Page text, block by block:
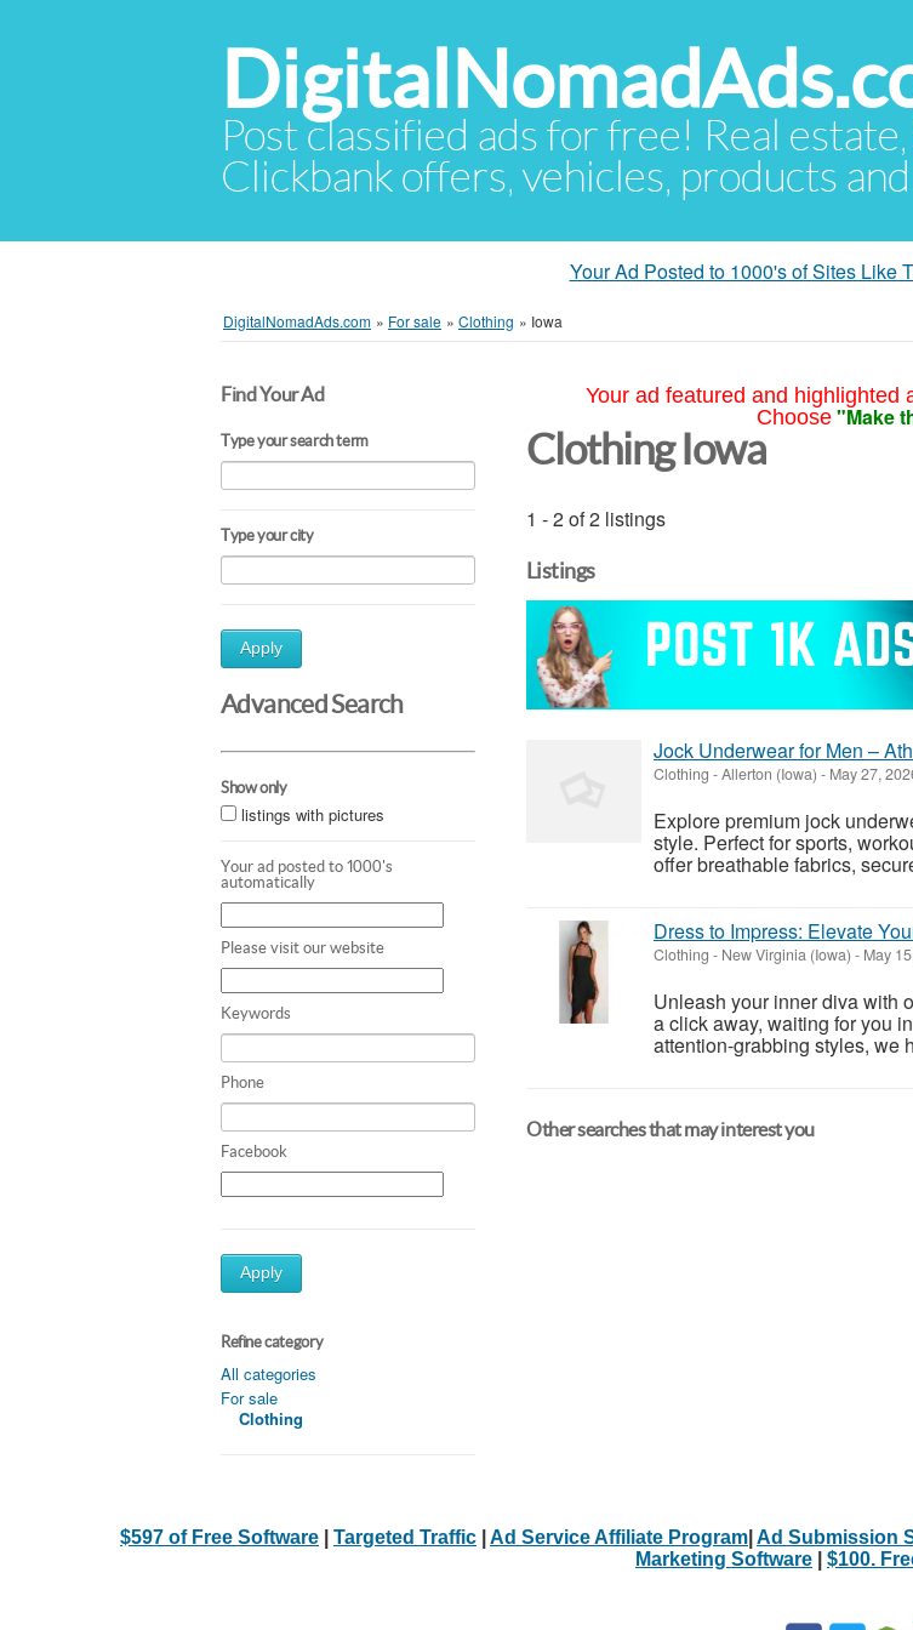
Post classified ads for free! Real
Clickbank offers, vehicles, products
Your Ad Posted to 1000's of Sites Like
DigitalNomadAds.com » For sale » Clothing » Iowa
Find Your Ad
Type your search term
Type your city
Apply
Advanced Search
Show only
listings with pictures
Your ad posted to 1000's
automatically
Please visit our website
Keywords
Phone
Facebook
Apply
Refine category
All categories
For sale
Clothing
Your ad featured and highlighted
Choose "Make
Clothing Iowa
1 - 2 of 2 listings
Listings
Jock Underwear for Men –
Clothing -Allerton (Iowa) - May 27,
Explore premium jock
style. Perfect for sports,
offer breathable fabrics,
Dress to Impress: Elevate
Clothing - New Virginia (Iowa) - May
Unleash your inner diva with
a click away, waiting for you
attention-grabbing styles, we
Other searches that may interest you
$597 of Free Software Targeted Traffic Ad Service Affiliate Program Ad Submission
Marketing Software
$100.